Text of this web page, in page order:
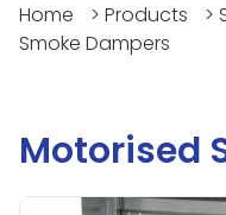
Home > Products >
Smoke Dampers
Motorised